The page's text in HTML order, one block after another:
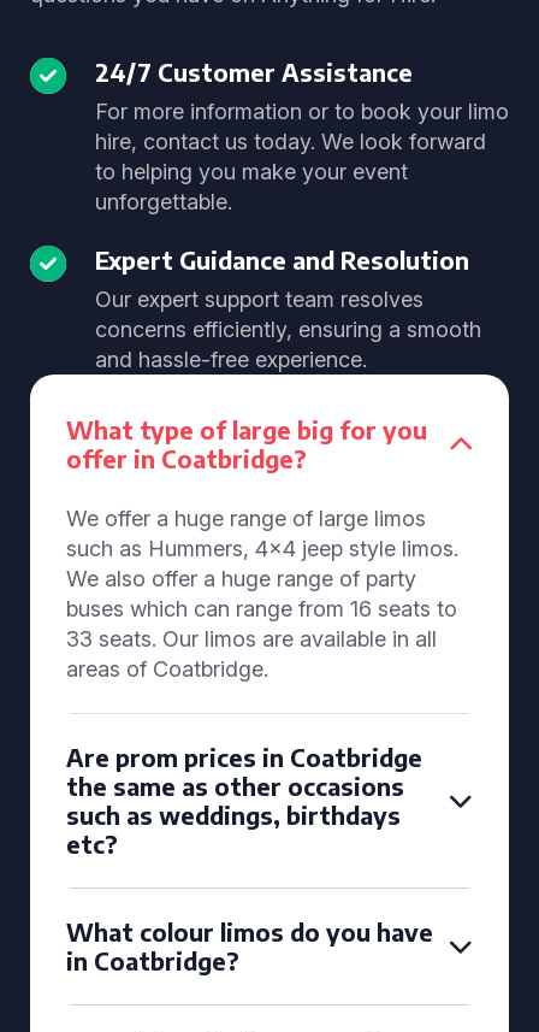
24/7 Customer Assistance
For more information or to book your limo
hire, contact us today. We look forward
to helping you make your event
unforgettable.
Expert Guidance and Resolution
Our expert support team resolves
concerns efficiently, ensuring a smooth
and hassle-free experience.
What type of large big for you
offer in Coatbridge?
We offer a huge range of large limos
such as Hummers, 4x4 jeep style limos.
We also offer a huge range of party
buses which can range from 16 seats to
33 seats. Our limos are available in all
areas of Coatbridge.
Are prom prices in Coatbridge
the same as other occasions
such as weddings, birthdays
etc?
What colour limos do you have
in Coatbridge?